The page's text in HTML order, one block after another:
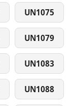
UN1075
UN1079
UN1083
UN1088